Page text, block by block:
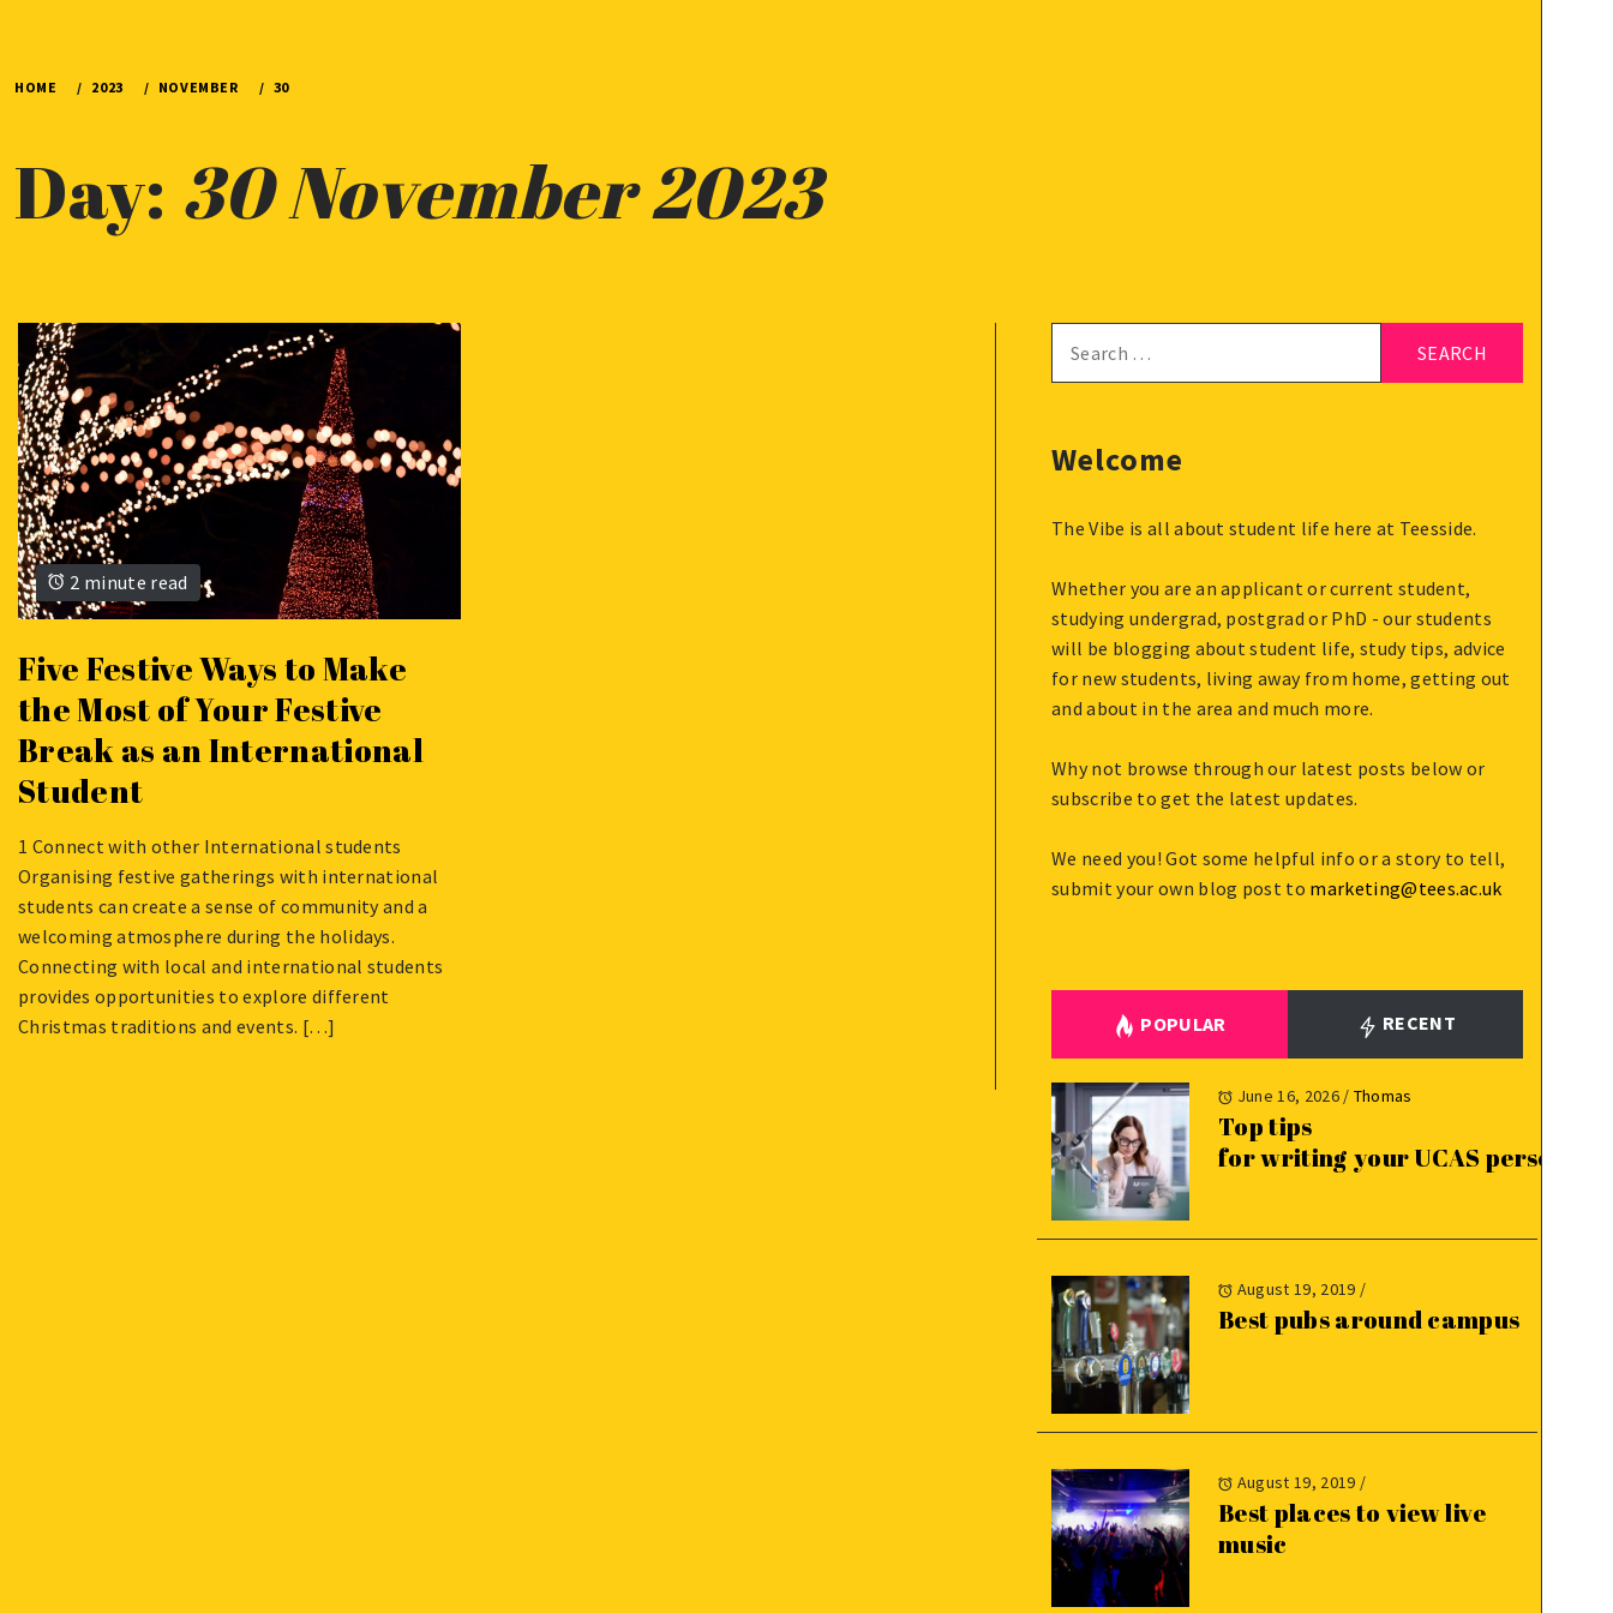
HOME 2023 NOVEMBER 30
Day: 30 November 2023
2 minute read
Five Festive Ways to Make
the Most of Your Festive
Break as an International
Student
NOVEMBER
30,
2023
1 Connect with other International students
Organising festive gatherings with international
students can create a sense of community and a
welcoming atmosphere during the holidays.
Connecting with local and international students
provides opportunities to explore different
Christmas traditions and events. […]
for:
Welcome
The Vibe is all about student life here at Teesside.
Whether you are an applicant or current student,
studying undergrad, postgrad or PhD - our students
will be blogging about student life, study tips, advice
for new students, living away from home, getting out
and about in the area and much more.
Why not browse through our latest posts below or
subscribe to get the latest updates.
We need you! Got some helpful info or a story to tell,
submit your own blog post to marketing@tees.ac.uk
POPULAR RECENT
June 16, 2026 / Thomas
Top tips
for writing your UCAS personal
August 19, 2019 /
Best pubs around campus
August 19, 2019 /
Best places to view live
music